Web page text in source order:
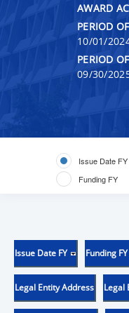
AWARD
PERIOD
10/01/
PERIOD
09/30/
Issue Date FY
Funding FY
Issue Date FY Funding FY
Legal Entity Address Legal